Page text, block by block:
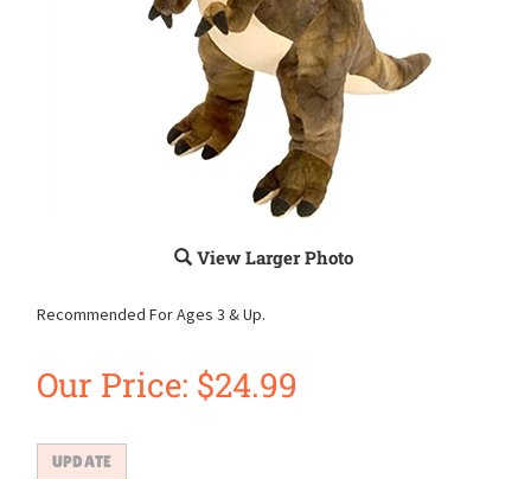
View Larger Photo
Recommended For Ages 3 & Up.
Our Price: $24.99